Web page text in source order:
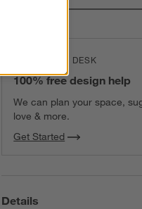
THE DESIGN DESK
100% free design help
We can plan your space,
love & more.
Get Started
Details